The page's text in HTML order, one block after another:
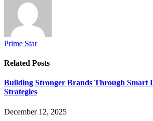
Prime Star
Related Posts
Building Stronger Brands Through Smart
Strategies
December 12, 2025